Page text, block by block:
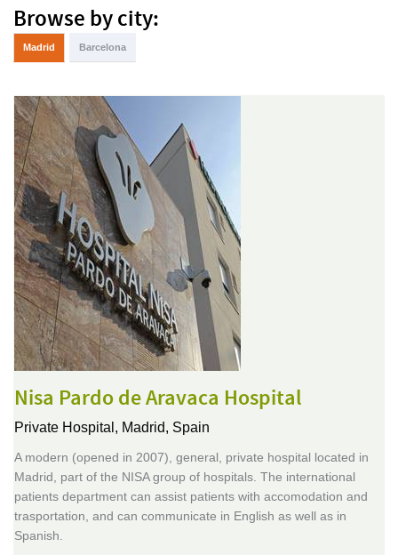
Browse by city:
Madrid Barcelona
Nisa Pardo de Aravaca Hospital
Private Hospital, Madrid, Spain
A modern (opened in 2007), general, private hospital located in
Madrid, part of the NISA group of hospitals. The international
patients department can assist patients with accomodation and
trasportation, and can communicate in English as well as in
Spanish.